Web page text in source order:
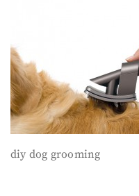
diy dog grooming